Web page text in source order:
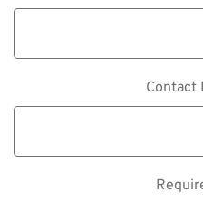
Contact